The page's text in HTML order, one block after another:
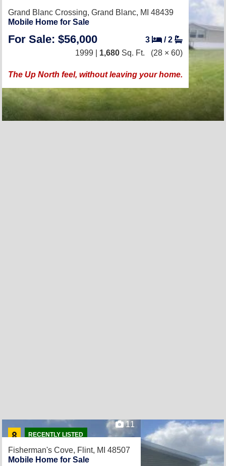
Grand Blanc Crossing, Grand Blanc, MI 48439
Mobile Home for Sale
For Sale: $56,000 3 /2
1999 | 1,680 Sq. Ft. (28 × 60)
The Up North feel, without leaving your home.
RECENTLY LISTED
11
Fisherman's Cove, Flint, MI 48507
Mobile Home for Sale